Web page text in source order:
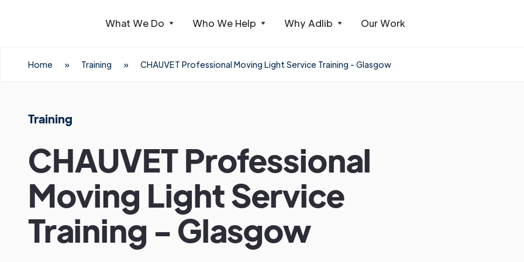
What We Do Who We Help Why Adlib Our Work
Home » Training » CHAUVET Professional Moving Light Service Training - Glasgow
Training
CHAUVET Professional
Moving Light Service
Training - Glasgow